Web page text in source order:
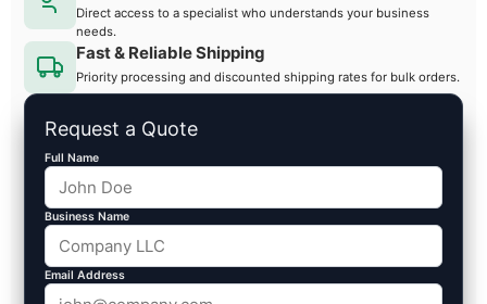
Direct access to a specialist who understands your business
needs.
Fast & Reliable Shipping
Priority processing and discounted shipping rates for bulk orders.
Request a Quote
Full Name
Business Name
Email Address